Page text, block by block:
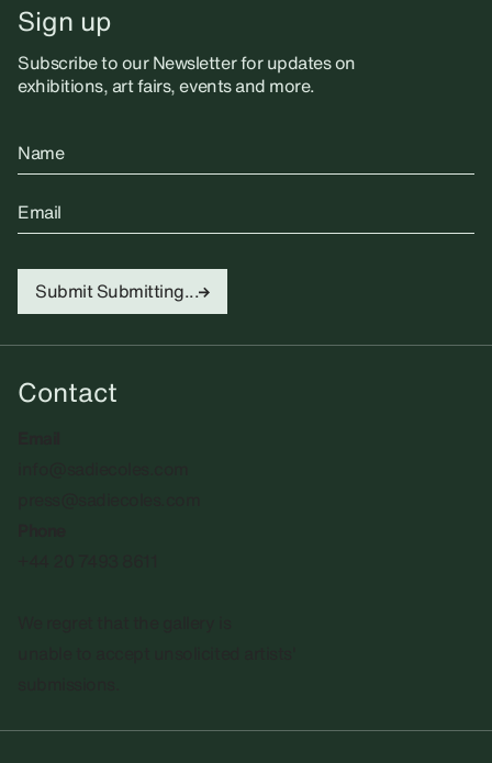
Sign up
Subscribe to our Newsletter for updates on
exhibitions, art fairs, events and more.
Name
Email
Submit Submitting...
Contact